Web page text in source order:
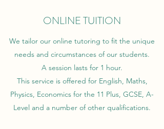
ONLINE TUITION
We tailor our online tutoring to fit the unique
needs and circumstances of our students.
A session lasts for 1 hour.
This service is offered for English, Maths,
Physics, Economics for the 11 Plus, GCSE, A-
Level and a number of other qualifications.